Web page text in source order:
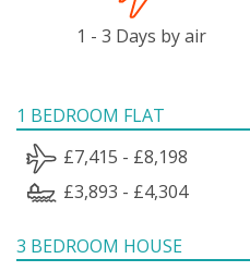
1 - 3 Days by air
1 BEDROOM FLAT
£7,415 - £8,198
£3,893 - £4,304
3 BEDROOM HOUSE